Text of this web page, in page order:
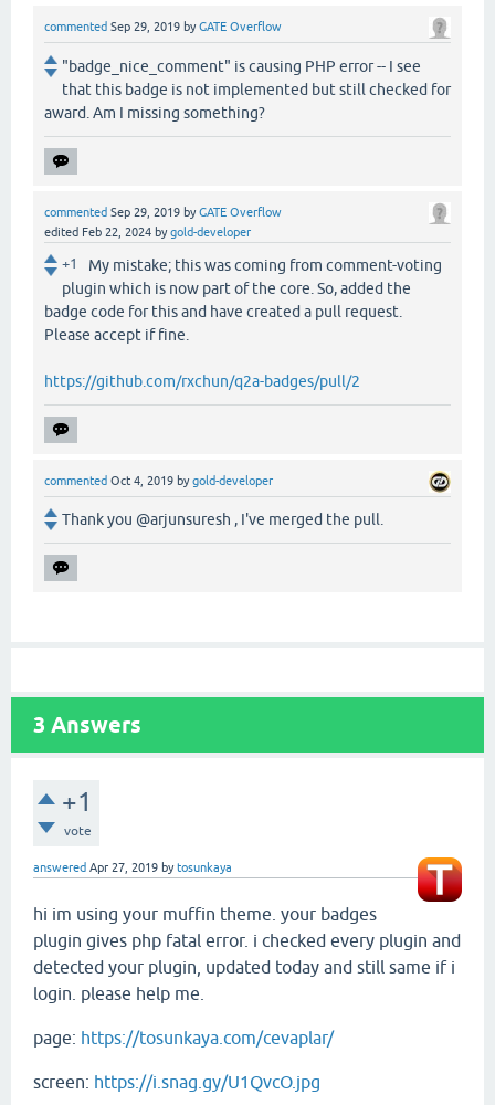
commented Sep 29, 2019 byGATE Overflow
"badge_nice_comment" is causing PHP error -- I see
that this badge is not implemented but still checked for
award. Am I missing something?
commented Sep 29, 2019 byGATE Overflow
edited Feb 22, 2024 bygold-developer
+1
My mistake; this was coming from comment-voting
plugin which is now part of the core. So, added the
badge code for this and have created a pull request.
Please accept if fine.
https://github.com/rxchun/q2a-badges/pull/2
commented Oct 4, 2019 bygold-developer
Thank you @arjunsuresh , I've merged the pull.
3 Answers
+1
vote
answered Apr 27, 2019 bytosunkaya
hi im using your muffin theme. your badges
plugin gives php fatal error. i checked every plugin and
detected your plugin, updated today and still same if i
login. please help me.
page: https://tosunkaya.com/cevaplar/
screen: https://i.snag.gy/U1QvcO.jpg